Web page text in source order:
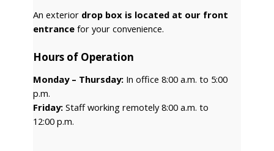
An exterior drop box is located at our front
entrance for your convenience.
Hours of Operation
Monday – Thursday: In office 8:00 a.m. to 5:00
p.m.
Friday: Staff working remotely 8:00 a.m. to
12:00 p.m.